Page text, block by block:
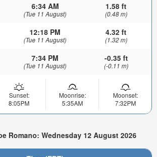
6:34 AM
(Tue 11 August)
1.58 ft
(0.48 m)
12:18 PM
(Tue 11 August)
4.32 ft
(1.32 m)
7:34 PM
(Tue 11 August)
-0.35 ft
(-0.11 m)
Sunset:
8:05PM
Moonrise:
5:35AM
Moonset:
7:32PM
Romano: Wednesday 12 August 2026